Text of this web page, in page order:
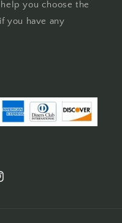
you choose the
you have any